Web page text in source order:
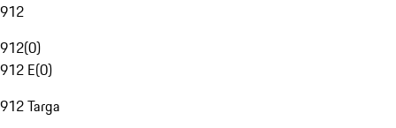
912
912(0)
912 E(0)
912 Targa